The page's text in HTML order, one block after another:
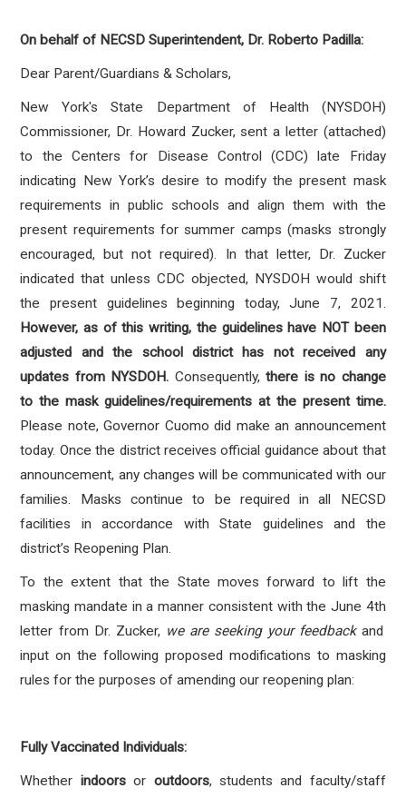
On behalf of NECSD Superintendent, Dr. Roberto Padilla:
Dear Parent/Guardians & Scholars,
New York's State Department of Health (NYSDOH)
Commissioner, Dr. Howard Zucker, sent a letter (attached)
to the Centers for Disease Control (CDC) late Friday
indicating New York’s desire to modify the present mask
requirements in public schools and align them with the
present requirements for summer camps (masks strongly
encouraged, but not required). In that letter, Dr. Zucker
indicated that unless CDC objected, NYSDOH would shift
the present guidelines beginning today, June 7, 2021.
However, as of this writing, the guidelines have NOTbeen
adjusted and the school district has not received any
updates from NYSDOH. Consequently,there is no change
to the mask guidelines/requirements at the present time.
Please note, Governor Cuomo did make an announcement
today. Once the district receives official guidance about that
announcement, any changes will be communicated with our
families.
Masks continue to be required in all NECSD
facilities in accordance with State guidelines and the
district’s Reopening Plan.
To the extent that the State moves forward to lift the
masking mandate in a manner consistent with the June 4th
letter from Dr. Zucker, we are seeking your feedbackand
input on the following proposed modifications to masking
rules for the purposes of amending our reopening plan:
Fully Vaccinated Individuals:
Whether indoorsor outdoors, students and faculty/staff